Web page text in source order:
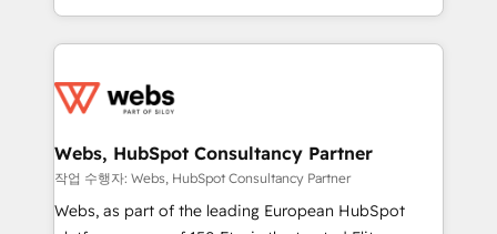
implementations • Deep expertise across marketing,
solve all your HubSpot challenges and improve user
adoption, sales process and marketing results.
the first time 🔧 Designing and optimising your
and build using HubSpot 🔌 Integrating HubSpot
with other systems 🎓 Training your teams to be
HubSpot pros 📊 Lead generation services using
HubSpot Why us? - SIX HubSpot Accreditations -
Webs, HubSpot Consultancy Partner
작업 수행자: Webs, HubSpot Consultancy Partner
Webs, as part of the leading European HubSpot